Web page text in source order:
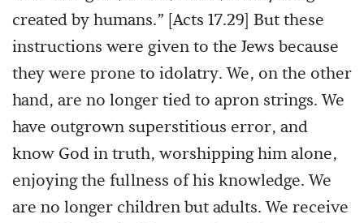
created by humans.” [Acts 17.29] But these
instructions were given to the Jews because
they were prone to idolatry. We, on the other
hand, are no longer tied to apron strings. We
have outgrown superstitious error, and
know God in truth, worshipping him alone,
enjoying the fullness of his knowledge. We
are no longer children but adults. We receive